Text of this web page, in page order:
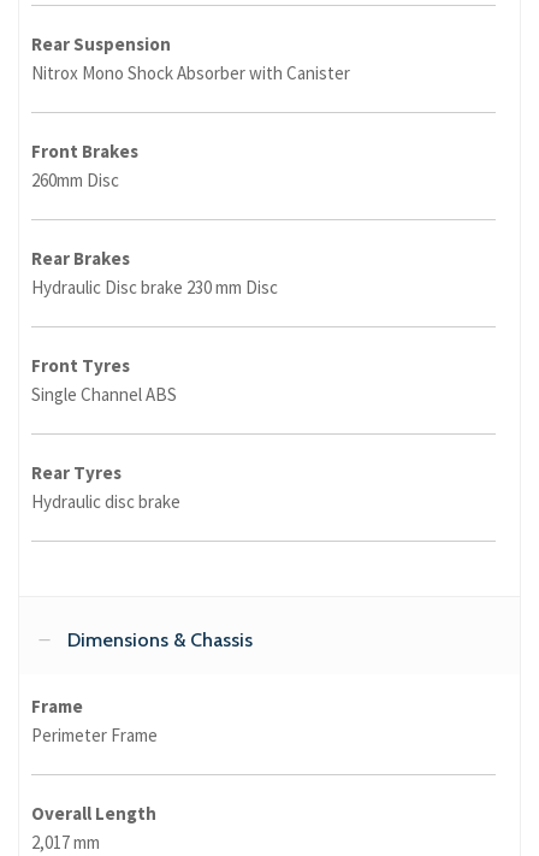
Rear Suspension
Nitrox Mono Shock Absorber with Canister
Front Brakes
260mm Disc
Rear Brakes
Hydraulic Disc brake 230 mm Disc
Front Tyres
Single Channel ABS
Rear Tyres
Hydraulic disc brake
Dimensions & Chassis
Frame
Perimeter Frame
Overall Length
2,017 mm